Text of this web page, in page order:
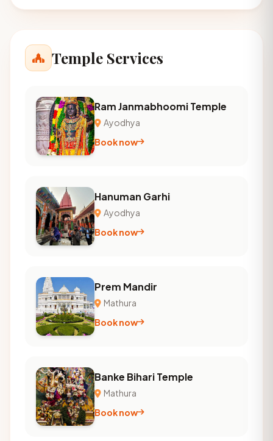
Temple Services
Ram Janmabhoomi Temple
Ayodhya
Book now
Hanuman Garhi
Ayodhya
Book now
Prem Mandir
Mathura
Book now
Banke Bihari Temple
Mathura
Book now